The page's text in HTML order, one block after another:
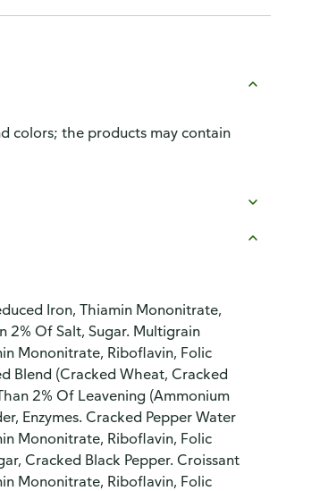
colors; the products may contain
Iron, Thiamin Mononitrate,
2% Of Salt, Sugar. Multigrain
Mononitrate, Riboflavin, Folic
Blend (Cracked Wheat, Cracked
2% Of Leavening (Ammonium
Enzymes. Cracked Pepper Water
Mononitrate, Riboflavin, Folic
Cracked Black Pepper. Croissant
Mononitrate, Riboflavin, Folic